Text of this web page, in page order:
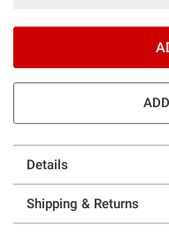
Details
Shipping & Returns